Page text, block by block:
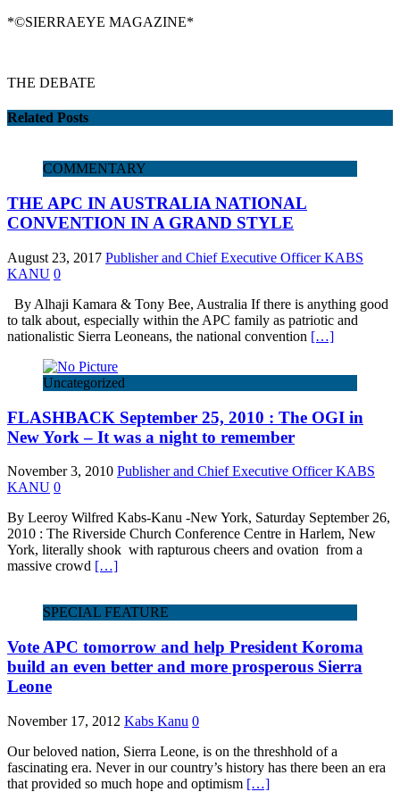
*©SIERRAEYE MAGAZINE*
THE DEBATE
Related Posts
COMMENTARY
THE APC IN AUSTRALIA NATIONAL
CONVENTION IN A GRAND STYLE
August 23, 2017 Publisher and Chief Executive Officer KABS
KANU 0
By Alhaji Kamara & Tony Bee, Australia If there is anything good
to talk about, especially within the APC family as patriotic and
nationalistic Sierra Leoneans, the national convention […]
Uncategorized
FLASHBACK September 25, 2010 : The OGI in
New York – It was a night to remember
November 3, 2010 Publisher and Chief Executive Officer KABS
KANU 0
By Leeroy Wilfred Kabs-Kanu -New York, Saturday September 26,
2010 : The Riverside Church Conference Centre in Harlem, New
York, literally shook with rapturous cheers and ovation from a
massive crowd […]
SPECIAL FEATURE
Vote APC tomorrow and help President Koroma
build an even better and more prosperous Sierra
Leone
November 17, 2012 Kabs Kanu 0
Our beloved nation, Sierra Leone, is on the threshhold of a
fascinating era. Never in our country’s history has there been an era
that provided so much hope and optimism […]